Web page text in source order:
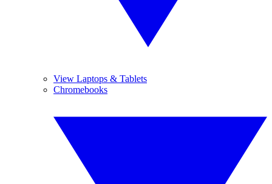
View Laptops & Tablets
Chromebooks